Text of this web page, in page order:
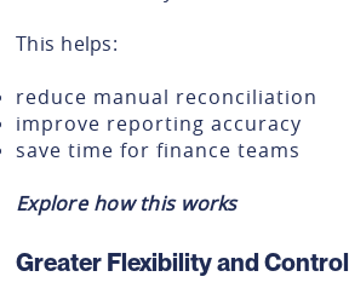
This helps:
reduce manual reconciliation
improve reporting accuracy
save time for finance teams
Explore how this works
Greater Flexibility and Control